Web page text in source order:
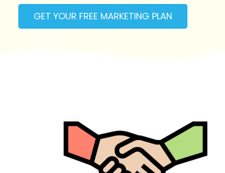
GET YOUR FREE MARKETING PLAN